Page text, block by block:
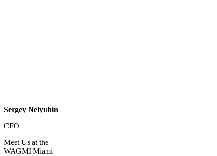
Sergey Nelyubin
CFO
Meet Us at the
WAGMI Miami